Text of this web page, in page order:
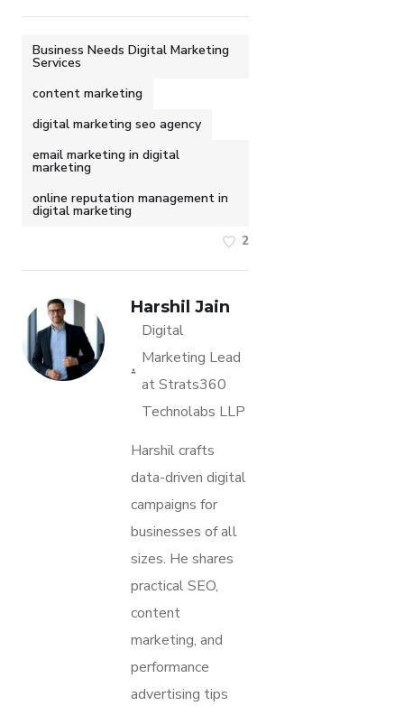
Business Needs Digital Marketing
Services
content marketing
digital marketing seo agency
email marketing in digital
marketing
online reputation management in
digital marketing
2
Harshil Jain
Digital
Marketing Lead
at Strats360
Technolabs LLP
Harshil crafts
data-driven digital
campaigns for
businesses of all
sizes. He shares
practical SEO,
content
marketing, and
performance
advertising tips